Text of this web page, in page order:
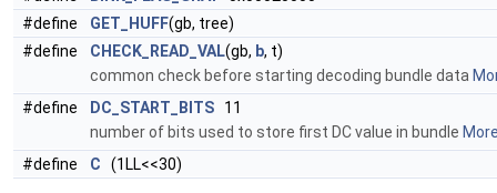
#define
GET_HUFF(gb, tree)
#define
CHECK_READ_VAL(gb, b, t)
common check before starting decoding bundle data
#define
DC_START_BITS 11
number of bits used to store first DC value in bundle
#define
C (1LL<<30)